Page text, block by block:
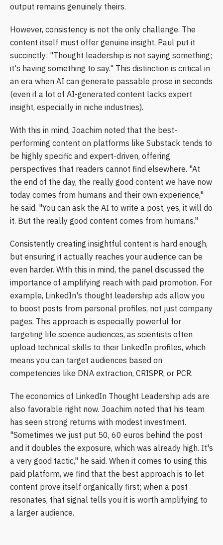
output remains genuinely theirs.
However, consistency is not the only challenge. The
content itself must offer genuine insight. Paul put it
succinctly: "Thought leadership is not saying something;
it's having something to say." This distinction is critical in
an era when AI can generate passable prose in seconds
(even if a lot of AI-generated content lacks expert
insight, especially in niche industries).
With this in mind, Joachim noted that the best-
performing content on platforms like Substack tends to
be highly specific and expert-driven, offering
perspectives that readers cannot find elsewhere. "At
the end of the day, the really good content we have now
today comes from humans and their own experience,"
he said. "You can ask the AI to write a post, yes, it will do
it. But the really good content comes from humans."
Consistently creating insightful content is hard enough,
but ensuring it actually reaches your audience can be
even harder. With this in mind, the panel discussed the
importance of amplifying reach with paid promotion. For
example, LinkedIn's thought leadership ads allow you
to boost posts from personal profiles, not just company
pages. This approach is especially powerful for
targeting life science audiences, as scientists often
upload technical skills to their LinkedIn profiles, which
means you can target audiences based on
competencies like DNA extraction, CRISPR, or PCR.
The economics of LinkedIn Thought Leadership ads are
also favorable right now. Joachim noted that his team
has seen strong returns with modest investment.
"Sometimes we just put 50, 60 euros behind the post
and it doubles the exposure, which was already high. It's
a very good tactic," he said. When it comes to using this
paid platform, we find that the best approach is to let
content prove itself organically first; when a post
resonates, that signal tells you it is worth amplifying to
a larger audience.